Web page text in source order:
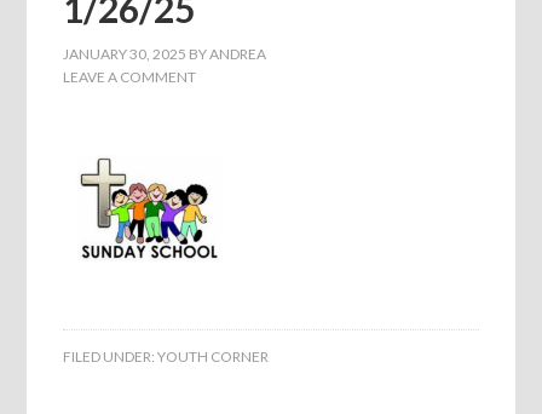
1/26/25
JANUARY 30, 2025 BYANDREA
LEAVE A COMMENT
FILED UNDER:YOUTH CORNER